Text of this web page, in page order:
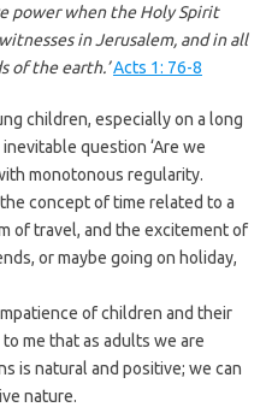
power when the Holy Spirit
in Jerusalem, and in all
of the earth.’Acts 1: 76-8
children, especially on a long
question ‘Are we
monotonous regularity.
concept of time related to a
of travel, and the excitement of
or maybe going on holiday,
of children and their
me that as adults we are
is natural and positive; we can
nature.